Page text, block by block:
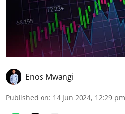
Enos Mwangi
Published on: 14 Jun 2024, 12:29 pm